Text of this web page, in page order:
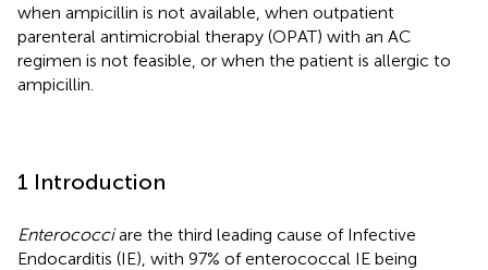
when ampicillin is not available, when outpatient
parenteral antimicrobial therapy (OPAT) with an AC
regimen is not feasible, or when the patient is allergic to
ampicillin.
1 Introduction
Enterococciare the third leading cause of Infective
Endocarditis (IE), with 97% of enterococcal IE being